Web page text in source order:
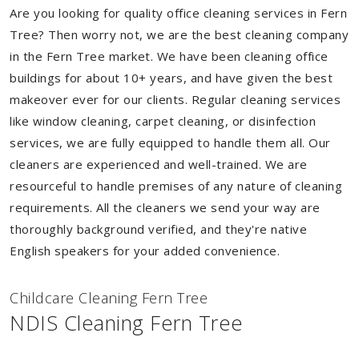
Are you looking for quality office cleaning services in Fern
Tree? Then worry not, we are the best cleaning company
in the Fern Tree market. We have been cleaning office
buildings for about 10+ years, and have given the best
makeover ever for our clients. Regular cleaning services
like window cleaning, carpet cleaning, or disinfection
services, we are fully equipped to handle them all. Our
cleaners are experienced and well-trained. We are
resourceful to handle premises of any nature of cleaning
requirements. All the cleaners we send your way are
thoroughly background verified, and they're native
English speakers for your added convenience.
Childcare Cleaning Fern Tree
NDIS Cleaning Fern Tree